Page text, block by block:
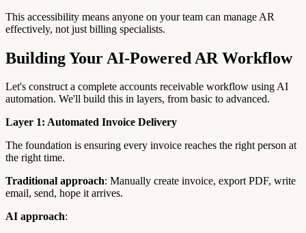
This accessibility means anyone on your team can manage AR
effectively, not just billing specialists.
Building Your AI-Powered AR Workflow
Let's construct a complete accounts receivable workflow using AI
automation. We'll build this in layers, from basic to advanced.
Layer 1: Automated Invoice Delivery
The foundation is ensuring every invoice reaches the right person at
the right time.
Traditional approach: Manually create invoice, export PDF, write
email, send, hope it arrives.
AI approach: